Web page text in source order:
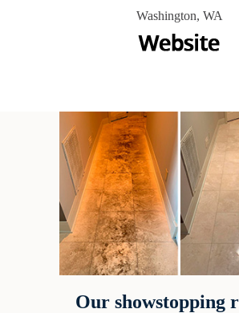
Washington, WA
Our showstopping